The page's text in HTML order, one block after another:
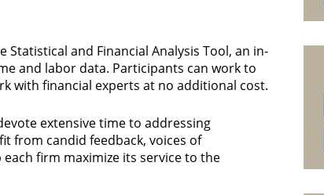
Statistical and Financial Analysis Tool, an in-
and labor data. Participants can work to
with financial experts at no additional cost.
extensive time to addressing
from candid feedback, voices of
firm maximize its service to the